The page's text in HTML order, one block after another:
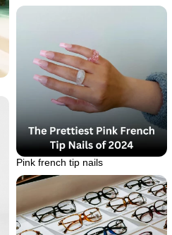
Pink french tip nails